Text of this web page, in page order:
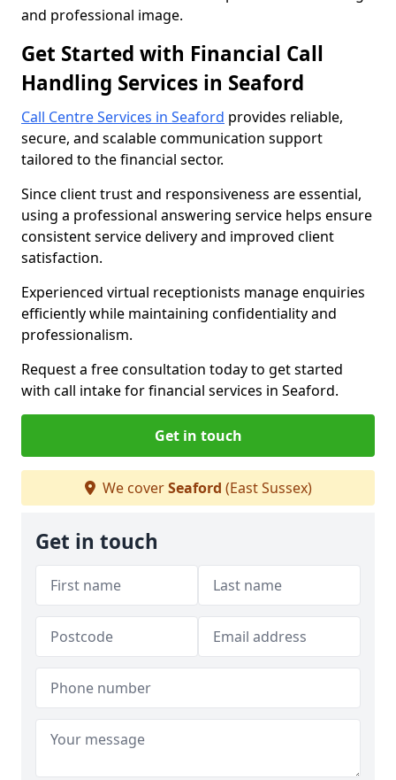
and professional image.
Get Started with Financial Call
Handling Services in Seaford
Call Centre Services in Seaford provides reliable,
secure, and scalable communication support
tailored to the financial sector.
Since client trust and responsiveness are essential,
using a professional answering service helps ensure
consistent service delivery and improved client
satisfaction.
Experienced virtual receptionists manage enquiries
efficiently while maintaining confidentiality and
professionalism.
Request a free consultation today to get started
with call intake for financial services in Seaford.
Get in touch
We coverSeaford (East Sussex)
Get in touch